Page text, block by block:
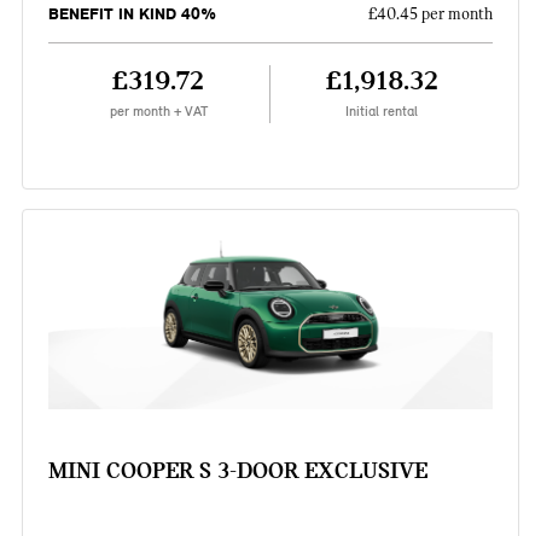
BENEFIT IN KIND 40% £40.45 per month
£319.72
per month + VAT
£1,918.32
Initial rental
MINI COOPER S 3-DOOR EXCLUSIVE